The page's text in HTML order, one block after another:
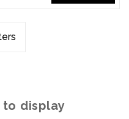
display